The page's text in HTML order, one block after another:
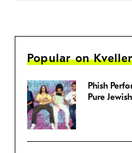
Popular on
Phish
Pure